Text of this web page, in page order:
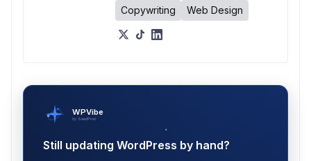
Copywriting
Web Design
WPVibe
by SeedProd
Still updating WordPress by hand?